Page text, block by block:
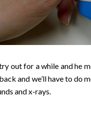
out for a while and he
and we’ll have to do
and x-rays.